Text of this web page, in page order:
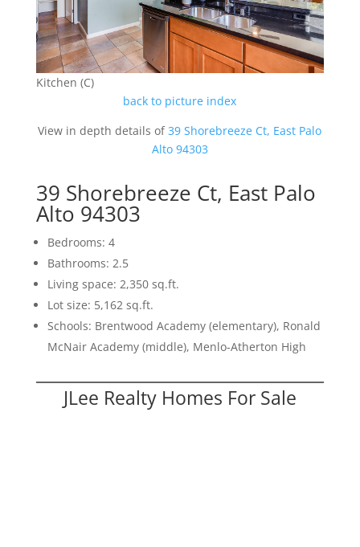
Kitchen (C)
back to picture index
View in depth details of39 Shorebreeze Ct, East Palo
Alto 94303
39 Shorebreeze Ct, East Palo
Alto 94303
Bedrooms: 4
Bathrooms: 2.5
Living space: 2,350 sq.ft.
Lot size: 5,162 sq.ft.
Schools: Brentwood Academy (elementary), Ronald
McNair Academy (middle), Menlo-Atherton High
JLee Realty Homes For Sale